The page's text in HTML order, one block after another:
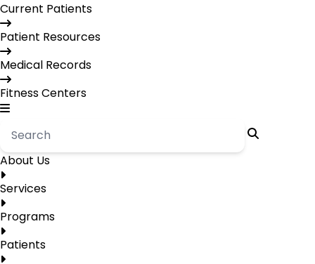
Current Patients
Patient Resources
Medical Records
Fitness Centers
About Us
Services
Programs
Patients